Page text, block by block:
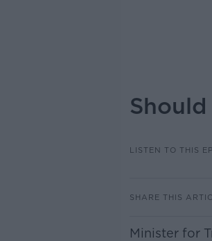
LISTEN TO THIS
SHARE THIS
Minister for